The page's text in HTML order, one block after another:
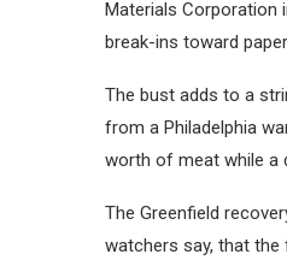
Materials Corporation
break-ins toward
The bust adds to a
from a Philadelphia
worth of meat while a
The Greenfield
watchers say, that